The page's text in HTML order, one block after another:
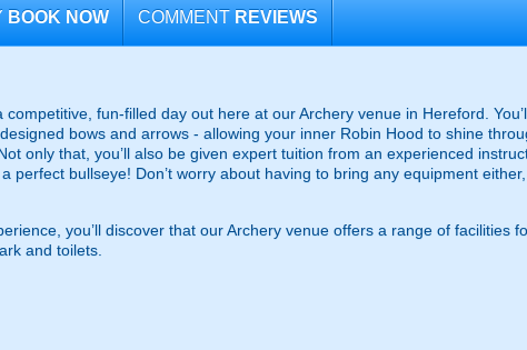
BOOK NOW COMMENT REVIEWS
fun-filled day out here at our Archery venue in Hereford.
bows and arrows - allowing your inner Robin Hood to shine
only that, you’ll also be given expert tuition from an experienced
bullseye! Don’t worry about having to bring any equipment either,
you’ll discover that our Archery venue offers a range of facilities
and toilets.